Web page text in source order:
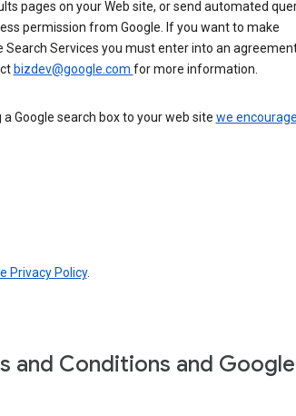
pages on your Web site, or send automated
permission from Google. If you want to make
Search Services you must enter into an
bizdev@google.com for more information.
Google search box to your web site we
Privacy Policy.
and Conditions and Google